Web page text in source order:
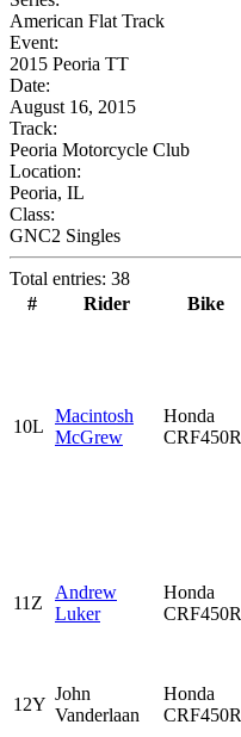
American Flat Track
Event:
2015 Peoria TT
Date:
August 16, 2015
Track:
Peoria Motorcycle Club
Location:
Peoria, IL
Class:
GNC2 Singles
Total entries: 38
#
Rider Bike
10L
Macintosh
McGrew
Honda
CRF450R
11Z
Andrew
Luker
Honda
CRF450R
12Y
John
Vanderlaan
Honda
CRF450R